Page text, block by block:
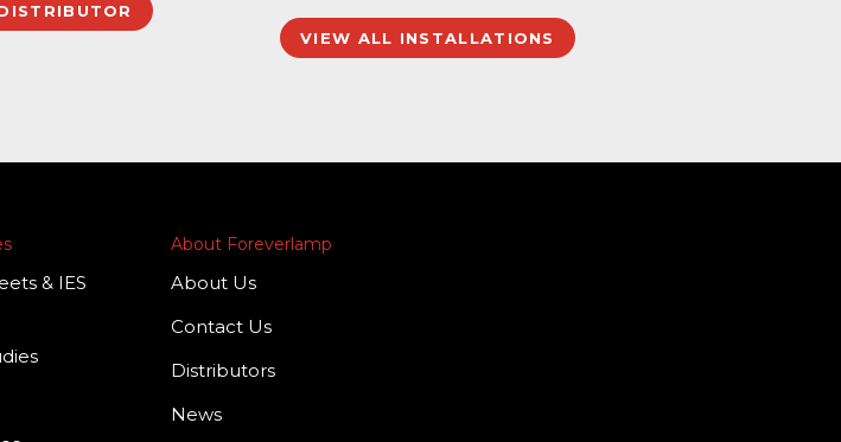
VIEW ALL INSTALLATIONS
& IES
About Foreverlamp
About Us
Contact Us
Distributors
News